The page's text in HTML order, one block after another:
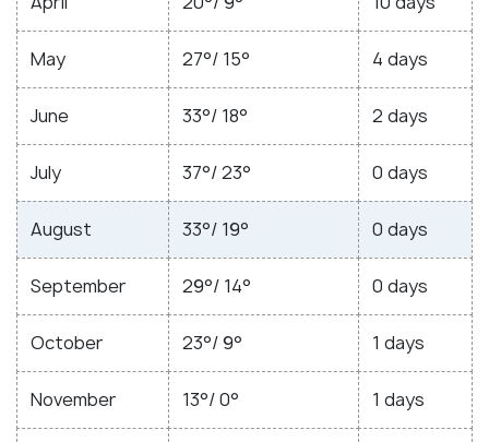
May 27°/ 15° 4 days
June 33°/ 18° 2 days
July 37°/ 23° 0 days
August 33°/ 19° 0 days
September 29°/ 14° 0 days
October 23°/ 9° 1 days
November 13°/ 0° 1 days